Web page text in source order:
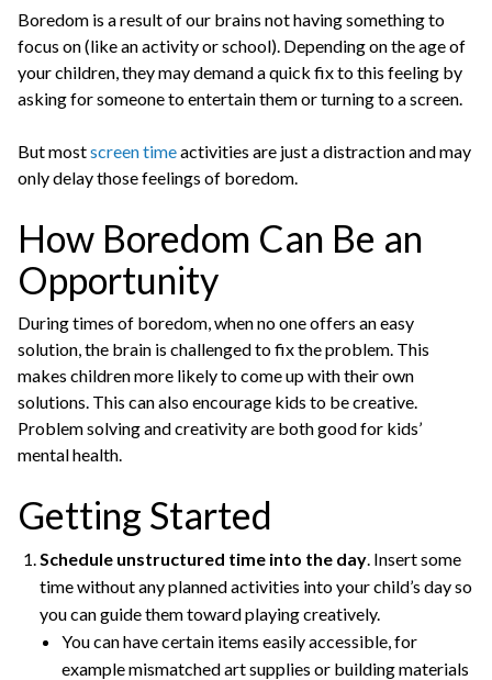
Boredom is a result of our brains not having something to
focus on (like an activity or school). Depending on the age of
your children, they may demand a quick fix to this feeling by
asking for someone to entertain them or turning to a screen.
But mostscreen timeactivities are just a distraction and may
only delay those feelings of boredom.
How Boredom Can Be an
Opportunity
During times of boredom, when no one offers an easy
solution, the brain is challenged to fix the problem. This
makes children more likely to come up with their own
solutions. This can also encourage kids to be creative.
Problem solving and creativity are both good for kids’
mental health.
Getting Started
Schedule unstructured time into the day. Insert some
time without any planned activities into your child’s day so
you can guide them toward playing creatively.
You can have certain items easily accessible, for
example mismatched art supplies or building materials